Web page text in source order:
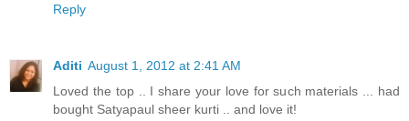
Reply
Aditi August 1, 2012 at 2:41 AM
Loved the top .. I share your love for such materials ... had
bought Satyapaul sheer kurti .. and love it!